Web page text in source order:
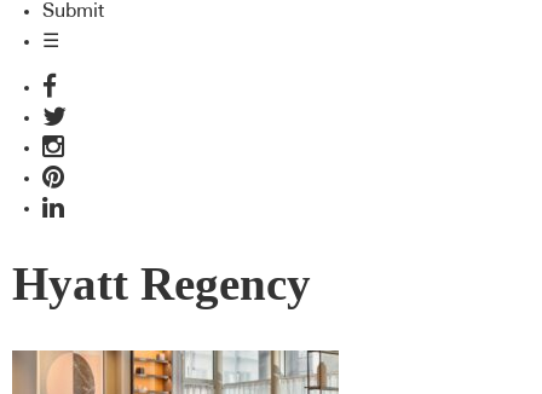
Submit
☰
Hyatt Regency